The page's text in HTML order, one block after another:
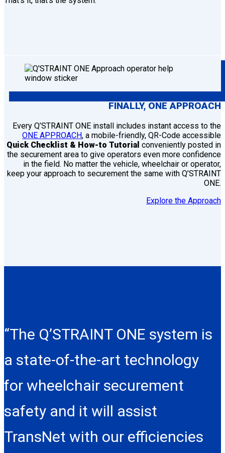
FINALLY, ONE APPROACH
Every Q’STRAINT ONE install includes instant access to the
ONE APPROACH, a mobile-friendly, QR-Code accessible
Quick Checklist & How-to Tutorial conveniently posted in
the securement area to give operators even more confidence
in the field. No matter the vehicle, wheelchair or operator,
keep your approach to securement the same with Q’STRAINT
ONE.
Explore the Approach
“The Q’STRAINT ONE system is
a state-of-the-art technology
for wheelchair securement
safety and it will assist
TransNet with our efficiencies